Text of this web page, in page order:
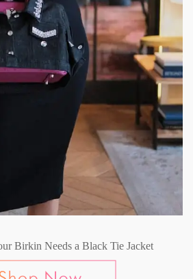
Birkin Needs a Black Tie Jacket